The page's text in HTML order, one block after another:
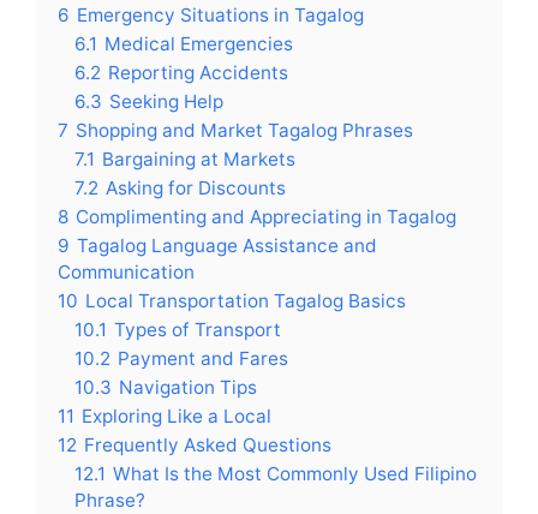
6 Emergency Situations in Tagalog
6.1 Medical Emergencies
6.2 Reporting Accidents
6.3 Seeking Help
7 Shopping and Market Tagalog Phrases
7.1 Bargaining at Markets
7.2 Asking for Discounts
8 Complimenting and Appreciating in Tagalog
9 Tagalog Language Assistance and
Communication
10 Local Transportation Tagalog Basics
10.1 Types of Transport
10.2 Payment and Fares
10.3 Navigation Tips
11 Exploring Like a Local
12 Frequently Asked Questions
12.1 What Is the Most Commonly Used Filipino
Phrase?